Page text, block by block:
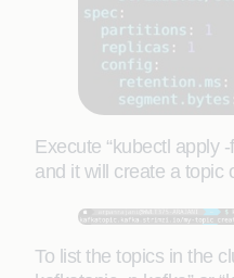
Execute “kubectl apply
and it will create a topic
To list the topics in the